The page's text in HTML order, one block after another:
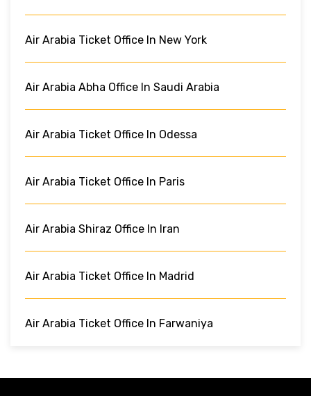
Air Arabia Ticket Office In New York
Air Arabia Abha Office In Saudi Arabia
Air Arabia Ticket Office In Odessa
Air Arabia Ticket Office In Paris
Air Arabia Shiraz Office In Iran
Air Arabia Ticket Office In Madrid
Air Arabia Ticket Office In Farwaniya